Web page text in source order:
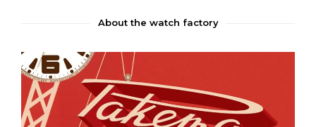
About the watch factory